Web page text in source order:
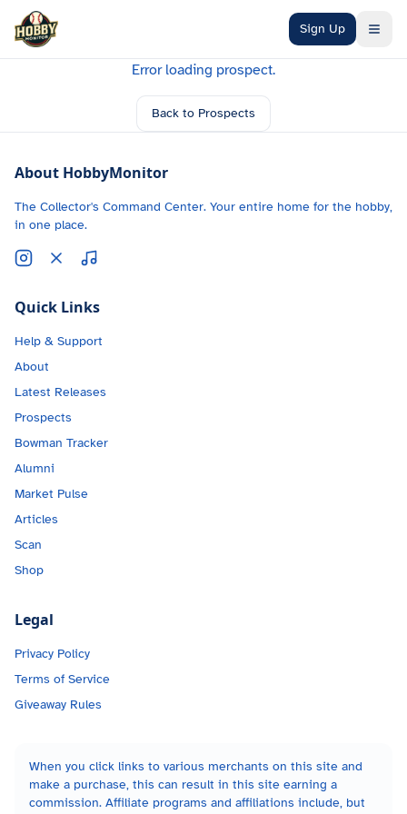
Skip to main content
Sign Up
Error loading prospect.
Back to Prospects
About HobbyMonitor
The Collector's Command Center. Your entire home for the hobby,
in one place.
Quick Links
Help & Support
About
Latest Releases
Prospects
Bowman Tracker
Alumni
Market Pulse
Articles
Scan
Shop
Legal
Privacy Policy
Terms of Service
Giveaway Rules
When you click links to various merchants on this site and
make a purchase, this can result in this site earning a
commission. Affiliate programs and affiliations include, but